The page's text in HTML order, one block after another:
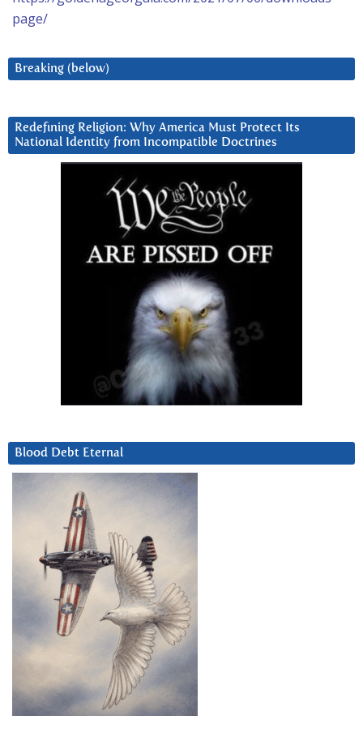
page/
Breaking (below)
Redefining Religion: Why America Must Protect Its
National Identity from Incompatible Doctrines
Blood Debt Eternal